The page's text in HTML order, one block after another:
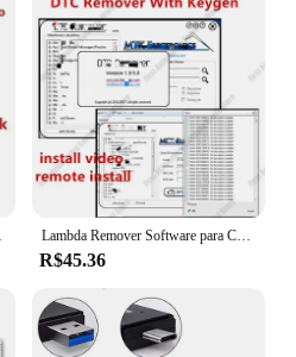
o vídeo, 2022 Lambda Remover Software para Carro, Acessórios Hot, Versão 2017.5 completa, Desbloquear Keygen, Instalar Vídeo, Ferramentas, DPF, EGR, 2023
R$45.36